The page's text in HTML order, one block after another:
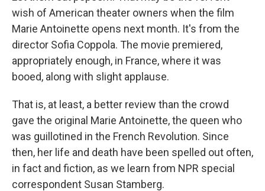
wish of American theater owners when the film
Marie Antoinette opens next month. It's from the
director Sofia Coppola. The movie premiered,
appropriately enough, in France, where it was
booed, along with slight applause.
That is, at least, a better review than the crowd
gave the original Marie Antoinette, the queen who
was guillotined in the French Revolution. Since
then, her life and death have been spelled out often,
in fact and fiction, as we learn from NPR special
correspondent Susan Stamberg.